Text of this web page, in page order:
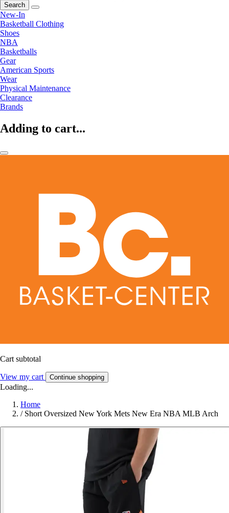
Search
New-In
Basketball Clothing
Shoes
NBA
Basketballs
Gear
American Sports
Wear
Physical Maintenance
Clearance
Brands
Adding to cart...
Cart subtotal
View my cart Continue shopping
Loading...
Home
/ Short Oversized New York Mets New Era NBA MLB Arch